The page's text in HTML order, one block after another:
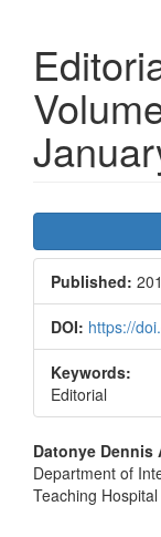
Article
Sidebar
Published:
DOI: https://
Keywords:
Editorial
Main
Article
Datonye Dennis
Department of
Teaching Hospital